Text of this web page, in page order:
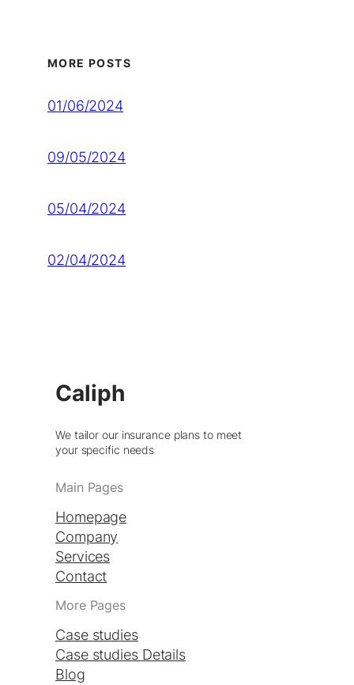
MORE POSTS
01/06/2024
09/05/2024
05/04/2024
02/04/2024
Caliph
We tailor our insurance plans to meet
your specific needs
Main Pages
Homepage
Company
Services
Contact
More Pages
Case studies
Case studies Details
Blog